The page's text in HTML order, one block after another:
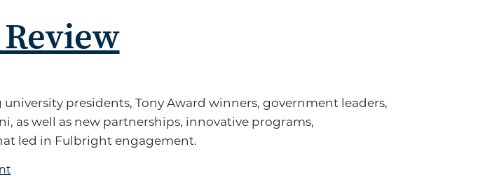
presidents, Tony Award winners, government leaders,
as well as new partnerships, innovative programs,
led in Fulbright engagement.